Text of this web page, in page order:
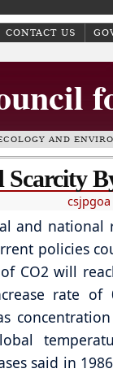
CONTACT US
AND
Scarcity
csjpgoa
and
policies
CO2 will
rate of
said in